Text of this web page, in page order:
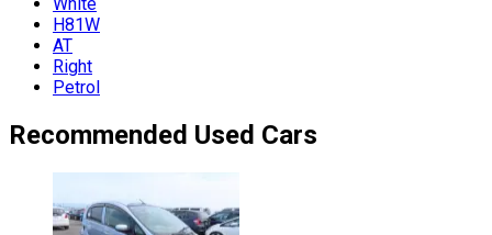
White
H81W
AT
Right
Petrol
Recommended Used Cars